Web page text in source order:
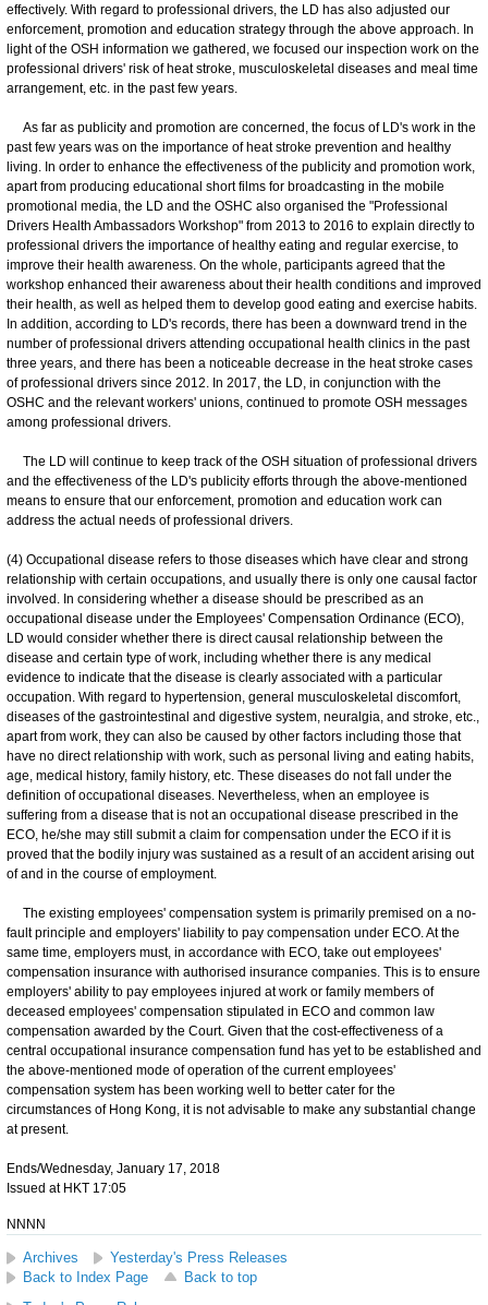
effectively. With regard to professional drivers, the LD has also adjusted our
enforcement, promotion and education strategy through the above approach. In
light of the OSH information we gathered, we focused our inspection work on the
professional drivers' risk of heat stroke, musculoskeletal diseases and meal time
arrangement, etc. in the past few years.
As far as publicity and promotion are concerned, the focus of LD's work in the
past few years was on the importance of heat stroke prevention and healthy
living. In order to enhance the effectiveness of the publicity and promotion work,
apart from producing educational short films for broadcasting in the mobile
promotional media, the LD and the OSHC also organised the "Professional
Drivers Health Ambassadors Workshop" from 2013 to 2016 to explain directly to
professional drivers the importance of healthy eating and regular exercise, to
improve their health awareness. On the whole, participants agreed that the
workshop enhanced their awareness about their health conditions and improved
their health, as well as helped them to develop good eating and exercise habits.
In addition, according to LD's records, there has been a downward trend in the
number of professional drivers attending occupational health clinics in the past
three years, and there has been a noticeable decrease in the heat stroke cases
of professional drivers since 2012. In 2017, the LD, in conjunction with the
OSHC and the relevant workers' unions, continued to promote OSH messages
among professional drivers.
The LD will continue to keep track of the OSH situation of professional drivers
and the effectiveness of the LD's publicity efforts through the above-mentioned
means to ensure that our enforcement, promotion and education work can
address the actual needs of professional drivers.
(4) Occupational disease refers to those diseases which have clear and strong
relationship with certain occupations, and usually there is only one causal factor
involved. In considering whether a disease should be prescribed as an
occupational disease under the Employees' Compensation Ordinance (ECO),
LD would consider whether there is direct causal relationship between the
disease and certain type of work, including whether there is any medical
evidence to indicate that the disease is clearly associated with a particular
occupation. With regard to hypertension, general musculoskeletal discomfort,
diseases of the gastrointestinal and digestive system, neuralgia, and stroke, etc.,
apart from work, they can also be caused by other factors including those that
have no direct relationship with work, such as personal living and eating habits,
age, medical history, family history, etc. These diseases do not fall under the
definition of occupational diseases. Nevertheless, when an employee is
suffering from a disease that is not an occupational disease prescribed in the
ECO, he/she may still submit a claim for compensation under the ECO if it is
proved that the bodily injury was sustained as a result of an accident arising out
of and in the course of employment.
The existing employees' compensation system is primarily premised on a no-
fault principle and employers' liability to pay compensation under ECO. At the
same time, employers must, in accordance with ECO, take out employees'
compensation insurance with authorised insurance companies. This is to ensure
employers' ability to pay employees injured at work or family members of
deceased employees' compensation stipulated in ECO and common law
compensation awarded by the Court. Given that the cost-effectiveness of a
central occupational insurance compensation fund has yet to be established and
the above-mentioned mode of operation of the current employees'
compensation system has been working well to better cater for the
circumstances of Hong Kong, it is not advisable to make any substantial change
at present.
Ends/Wednesday, January 17, 2018
Issued at HKT 17:05
NNNN
Archives
Yesterday's Press Releases
Back to Index Page
Back to top